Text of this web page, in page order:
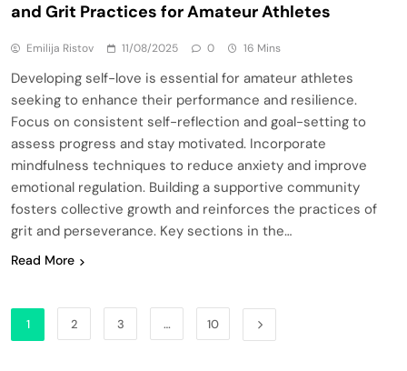
and Grit Practices for Amateur Athletes
Emilija Ristov 11/08/2025 0 16 Mins
Developing self-love is essential for amateur athletes
seeking to enhance their performance and resilience.
Focus on consistent self-reflection and goal-setting to
assess progress and stay motivated. Incorporate
mindfulness techniques to reduce anxiety and improve
emotional regulation. Building a supportive community
fosters collective growth and reinforces the practices of
grit and perseverance. Key sections in the…
Read More
1 2 3 … 10